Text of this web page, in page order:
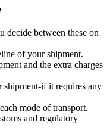
decide between these on
of your shipment.
and the extra charges
if it requires any
mode of transport.
and regulatory